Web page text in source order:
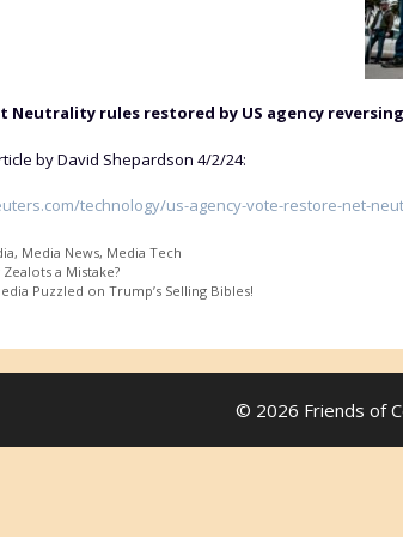
Neutrality rules restored by US agency
by David Shepardson 4/2/24:
technology/us-agency-vote-restore-net-
, Media News, Media Tech
a Mistake?
Puzzled on Trump’s Selling Bibles!
© 2026 Friends of